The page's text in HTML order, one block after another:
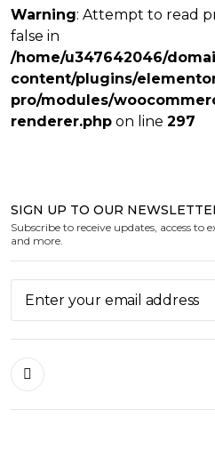
Warning: Attempt to read
false in
/home/u347642046/
content/plugins/
pro/modules/
renderer.php on line 297
SIGN UP TO OUR
Subscribe to receive updates, access to
and more.